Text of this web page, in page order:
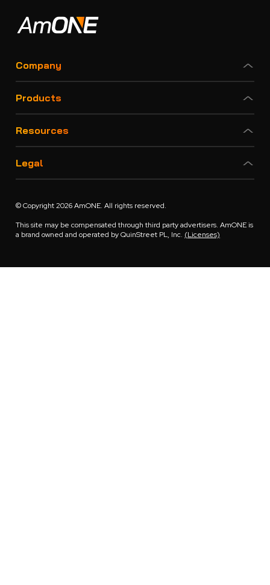
Company
Products
Resources
Legal
© Copyright 2026 AmONE. All rights reserved.
This site may be compensated through third party advertisers. AmONE is
a brand owned and operated by QuinStreet PL, Inc. (Licenses)